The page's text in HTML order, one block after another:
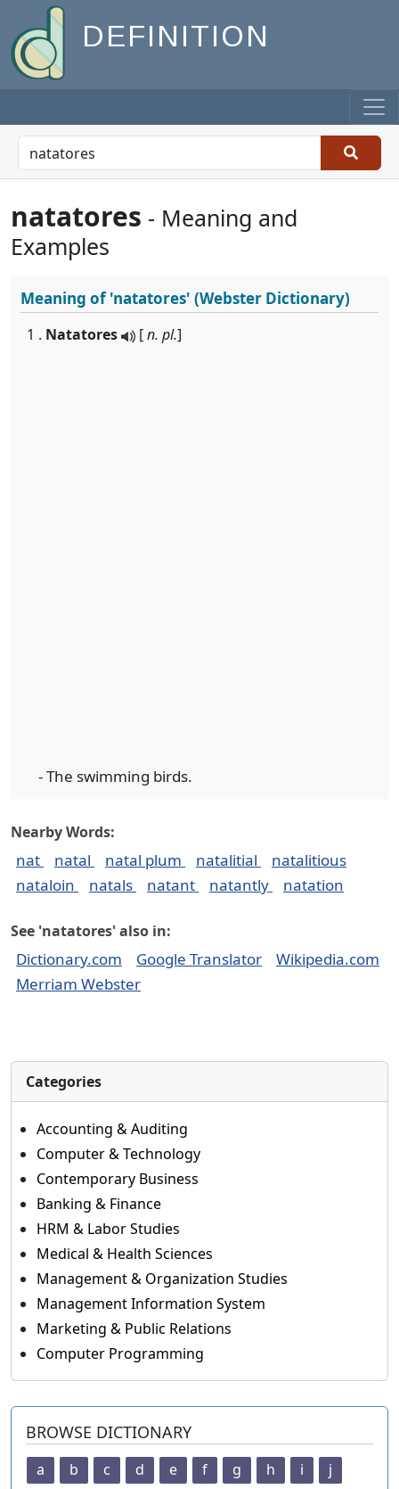
DEFINITION
natatores - Meaning and
Examples
Meaning of'natatores' (Webster Dictionary)
1 . Natatores [n. pl.]
- The swimming birds.
Nearby Words:
nat natal natal plum natalitial
natalitious
nataloin
natals natant natantly natation
See 'natatores' also in:
Dictionary.com Google Translator
Wikipedia.com
Merriam Webster
Categories
Accounting & Auditing
Computer & Technology
Contemporary Business
Banking & Finance
HRM & Labor Studies
Medical & Health Sciences
Management & Organization Studies
Management Information System
Marketing & Public Relations
Computer Programming
BROWSE DICTIONARY
a b c d e f g h i
j